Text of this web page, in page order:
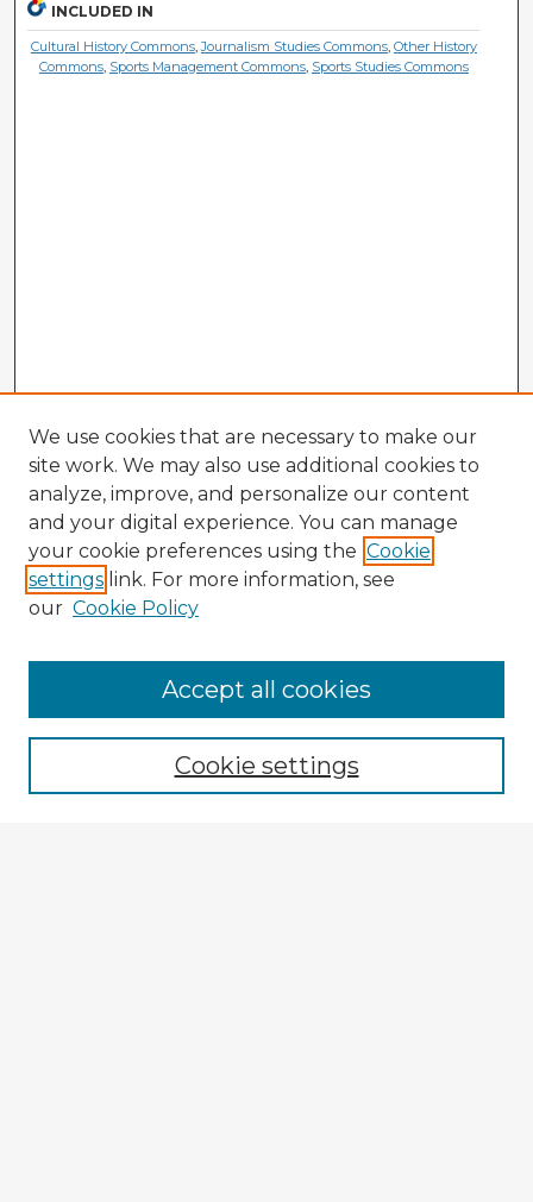
INCLUDED IN
Cultural History Commons,Journalism Studies Commons, Other History
Commons, Sports Management Commons, Sports Studies Commons
Enter search terms:
We use cookies that are necessary to make our
site work. We may also use additional cookies to
analyze, improve, and personalize our content
and your digital experience. You can manage
your cookie preferences using the Cookie
settings link. For more information, see
our Cookie Policy
Cookie settings
Accept all cookies